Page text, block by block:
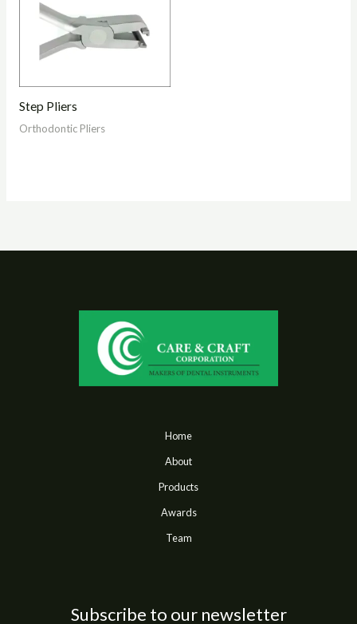
Step Pliers
Orthodontic Pliers
Home
About
Products
Awards
Team
Subscribe to our newsletter